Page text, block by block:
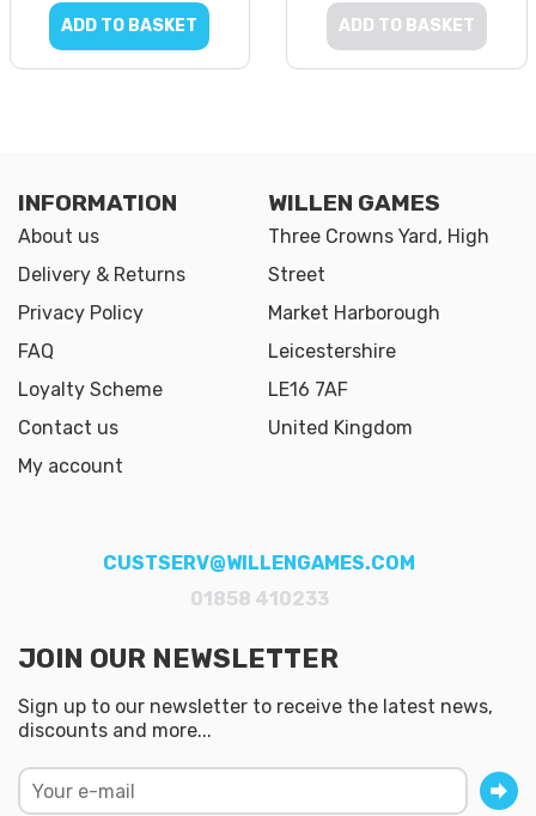
ADD TO BASKET ADD TO BASKET
INFORMATION
About us
Delivery & Returns
Privacy Policy
FAQ
Loyalty Scheme
Contact us
My account
WILLEN GAMES
Three Crowns Yard, High
Street
Market Harborough
Leicestershire
LE16 7AF
United Kingdom
CUSTSERV@WILLENGAMES.COM
01858 410233
JOIN OUR NEWSLETTER
Sign up to our newsletter to receive the latest news,
discounts and more...